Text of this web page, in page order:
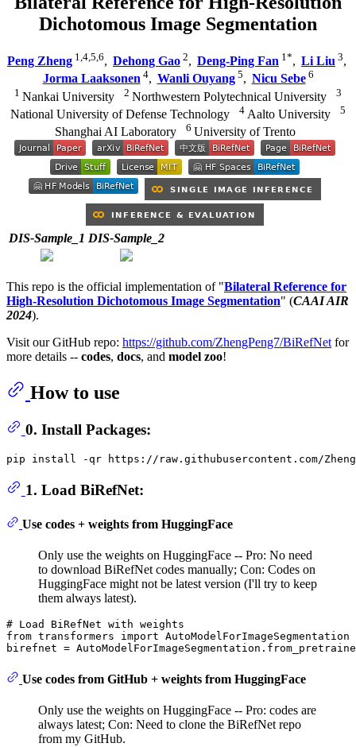
Dichotomous Image Segmentation
Peng Zheng 1,4,5,6, Dehong Gao 2, Deng-Ping Fan 1*, Li Liu 3,
Jorma Laaksonen 4, Wanli Ouyang5, Nicu Sebe6
1 Nankai University 2 Northwestern Polytechnical University 3
National University of Defense Technology 4 Aalto University 5
Shanghai AI Laboratory 6 University of Trento
DIS-Sample_1 DIS-Sample_2
This repo is the official implementation of "Bilateral Reference for
High-Resolution Dichotomous Image Segmentation" (CAAI AIR
2024).
Visit our GitHub repo: https://github.com/ZhengPeng7/BiRefNet for
more details -- codes, docs, and model zoo!
How to use
0. Install Packages:
1. Load BiRefNet:
Use codes + weights from HuggingFace
Only use the weights on HuggingFace -- Pro: No need
to download BiRefNet codes manually; Con: Codes on
HuggingFace might not be latest version (I'll try to keep
them always latest).
# Load BiRefNet with weights
from transformers import AutoModelForImageSegmentation
birefnet =
Use codes from GitHub + weights from HuggingFace
Only use the weights on HuggingFace -- Pro: codes are
always latest; Con: Need to clone the BiRefNet repo
from my GitHub.